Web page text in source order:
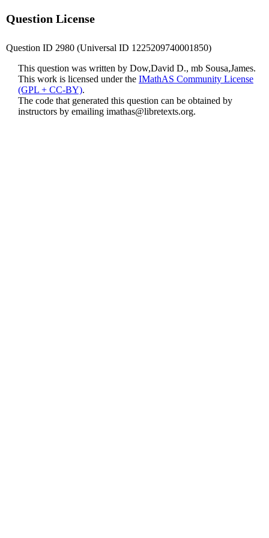
Question License
Question ID 2980 (Universal ID 1225209740001850)
This question was written by Dow,David D., mb Sousa,James.
This work is licensed under the IMathAS Community License
(GPL + CC-BY).
The code that generated this question can be obtained by
instructors by emailing imathas@libretexts.org.